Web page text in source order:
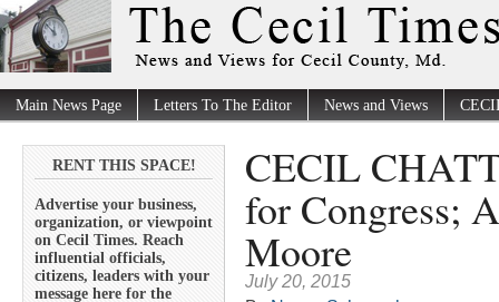
Main News Page Letters To The Editor News and Views
RENT THIS SPACE!
Advertise your business,
organization, or viewpoint
on Cecil Times. Reach
influential officials,
citizens, leaders with your
message here for the
CECIL
for Congress;
Moore
July 20, 2015